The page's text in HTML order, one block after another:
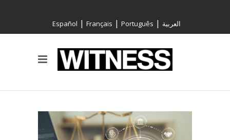
Español | Français | Português | العربية